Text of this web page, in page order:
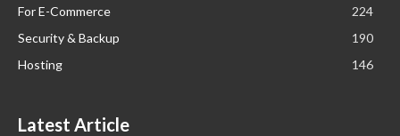
For E-Commerce
224
Security & Backup
190
Hosting
146
Latest Article